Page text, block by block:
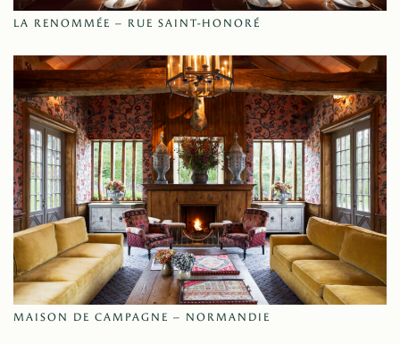
LA RENOMMÉE – RUE SAINT-HONORÉ
MAISON DE CAMPAGNE – NORMANDIE